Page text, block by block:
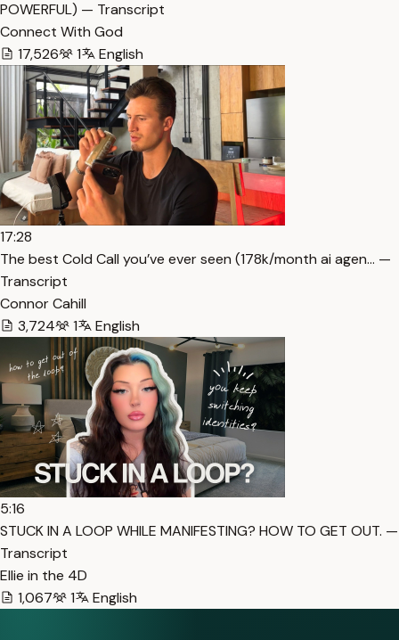
POWERFUL) — Transcript
Connect With God
17,526
1 English
17:28
The best Cold Call you’ve ever seen (178k/month ai agen… —
Transcript
Connor Cahill
3,724
1 English
5:16
STUCK IN A LOOP WHILE MANIFESTING? HOW TO GET OUT. —
Transcript
Ellie in the 4D
1,067
1 English